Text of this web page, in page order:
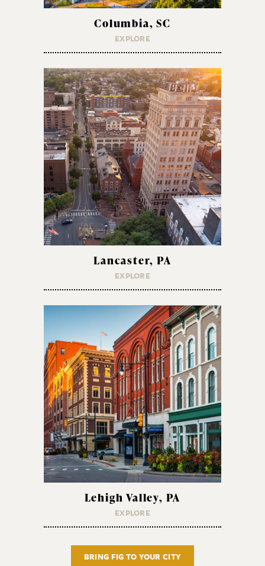
Columbia, SC
EXPLORE
Lancaster, PA
EXPLORE
Lehigh Valley, PA
EXPLORE
BRING FIG TO YOUR CITY